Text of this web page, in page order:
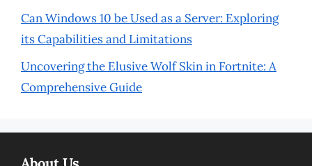
Can Windows 10 be Used as a Server: Exploring
its Capabilities and Limitations
Uncovering the Elusive Wolf Skin in Fortnite: A
Comprehensive Guide
About Us